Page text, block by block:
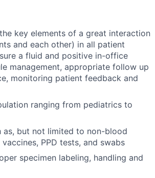
key elements of a great interaction
and each other) in all patient
a fluid and positive in-office
management, appropriate follow up
monitoring patient feedback and
ranging from pediatrics to
as, but not limited to non-blood
PPD tests, and swabs
specimen labeling, handling and